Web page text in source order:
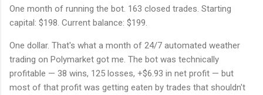
One month of running the bot. 163 closed trades. Starting
capital: $198. Current balance: $199.
One dollar. That's what a month of 24/7 automated weather
trading on Polymarket got me. The bot was technically
profitable — 38 wins, 125 losses, +$6.93 in net profit — but
most of that profit was getting eaten by trades that shouldn't